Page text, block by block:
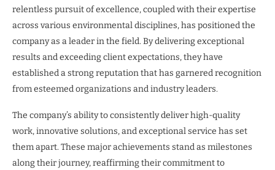
relentless pursuit of excellence, coupled with their expertise
across various environmental disciplines, has positioned the
company as a leader in the field. By delivering exceptional
results and exceeding client expectations, they have
established a strong reputation that has garnered recognition
from esteemed organizations and industry leaders.
The company’s ability to consistently deliver high-quality
work, innovative solutions, and exceptional service has set
them apart. These major achievements stand as milestones
along their journey, reaffirming their commitment to